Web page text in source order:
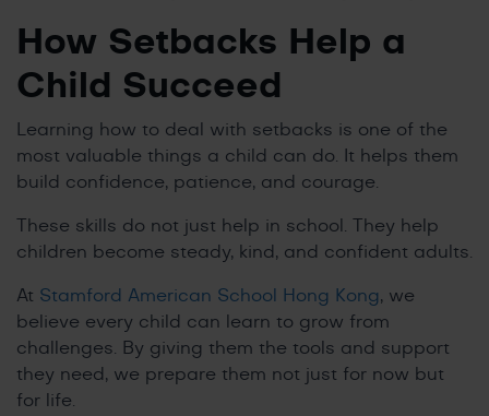
How Setbacks Help a
Child Succeed
Learning how to deal with setbacks is one of the
most valuable things a child can do. It helps them
build confidence, patience, and courage.
These skills do not just help in school. They help
children become steady, kind, and confident adults.
At Stamford American School Hong Kong, we
believe every child can learn to grow from
challenges. By giving them the tools and support
they need, we prepare them not just for now but
for life.